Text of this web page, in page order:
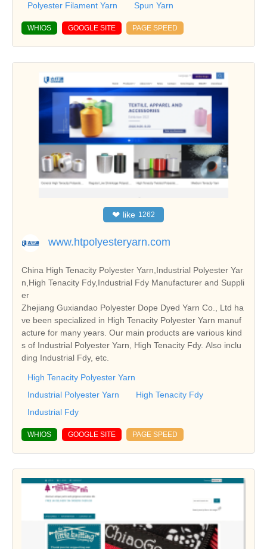
Polyester Filament Yarn Spun Yarn
WHIOS GOOGLE SITE PAGE SPEED
❤ like 1262
www.htpolyesteryarn.com
China High Tenacity Polyester Yarn,Industrial Polyester Yar
n,High Tenacity Fdy,Industrial Fdy Manufacturer and Suppli
er
Zhejiang Guxiandao Polyester Dope Dyed Yarn Co., Ltd ha
ve been specialized in High Tenacity Polyester Yarn manuf
acture for many years. Our main products are various kind
s of Industrial Polyester Yarn, High Tenacity Fdy. Also inclu
ding Industrial Fdy, etc.
High Tenacity Polyester Yarn
Industrial Polyester Yarn
High Tenacity Fdy
Industrial Fdy
WHIOS GOOGLE SITE PAGE SPEED